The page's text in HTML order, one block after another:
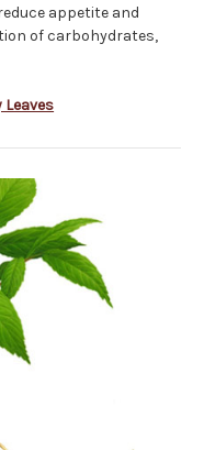
appetite and
of carbohydrates,